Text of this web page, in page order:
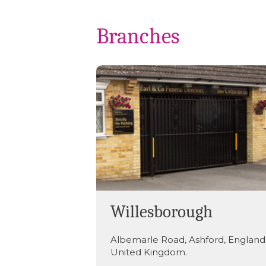
Branches
Willesborough
Albemarle Road, Ashford, England
United Kingdom.